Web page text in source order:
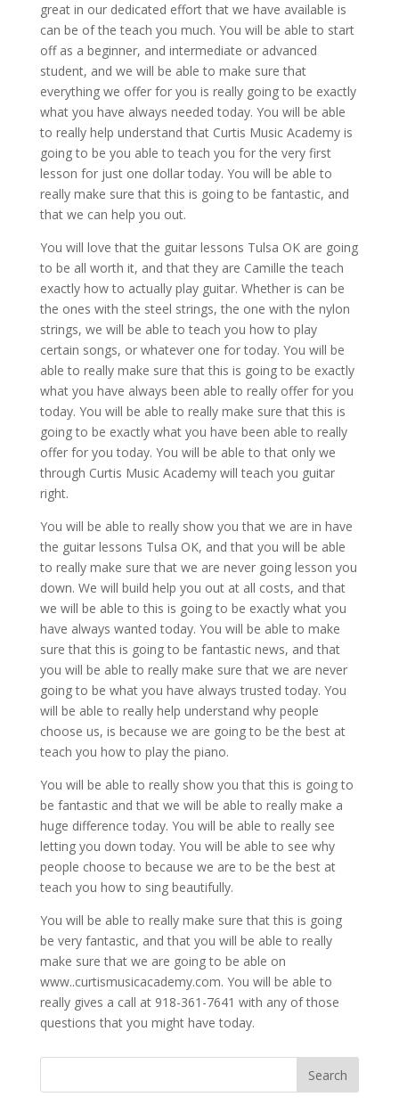
great in our dedicated effort that we have available is
can be of the teach you much. You will be able to start
off as a beginner, and intermediate or advanced
student, and we will be able to make sure that
everything we offer for you is really going to be exactly
what you have always needed today. You will be able
to really help understand that Curtis Music Academy is
going to be you able to teach you for the very first
lesson for just one dollar today. You will be able to
really make sure that this is going to be fantastic, and
that we can help you out.
You will love that the guitar lessons Tulsa OK are going
to be all worth it, and that they are Camille the teach
exactly how to actually play guitar. Whether is can be
the ones with the steel strings, the one with the nylon
strings, we will be able to teach you how to play
certain songs, or whatever one for today. You will be
able to really make sure that this is going to be exactly
what you have always been able to really offer for you
today. You will be able to really make sure that this is
going to be exactly what you have been able to really
offer for you today. You will be able to that only we
through Curtis Music Academy will teach you guitar
right.
You will be able to really show you that we are in have
the guitar lessons Tulsa OK, and that you will be able
to really make sure that we are never going lesson you
down. We will build help you out at all costs, and that
we will be able to this is going to be exactly what you
have always wanted today. You will be able to make
sure that this is going to be fantastic news, and that
you will be able to really make sure that we are never
going to be what you have always trusted today. You
will be able to really help understand why people
choose us, is because we are going to be the best at
teach you how to play the piano.
You will be able to really show you that this is going to
be fantastic and that we will be able to really make a
huge difference today. You will be able to really see
letting you down today. You will be able to see why
people choose to because we are to be the best at
teach you how to sing beautifully.
You will be able to really make sure that this is going
be very fantastic, and that you will be able to really
make sure that we are going to be able on
www..curtismusicacademy.com. You will be able to
really gives a call at 918-361-7641 with any of those
questions that you might have today.